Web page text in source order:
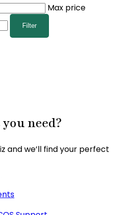
Max price
Filter
need?
and we’ll find your perfect